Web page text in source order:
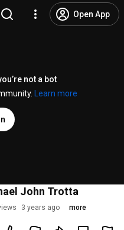
Open App
not a bot
Learn more
John Trotta
3 years ago more